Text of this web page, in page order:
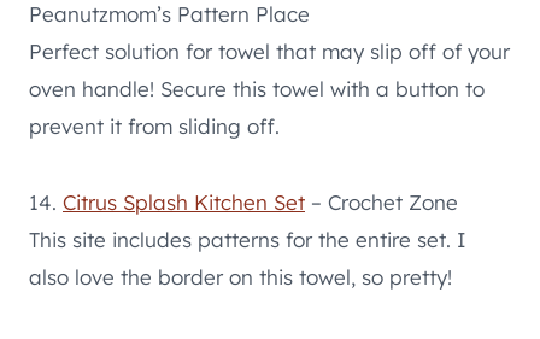
Peanutzmom’s Pattern Place
Perfect solution for towel that may slip off of your
oven handle! Secure this towel with a button to
prevent it from sliding off.
14. Citrus Splash Kitchen Set – Crochet Zone
This site includes patterns for the entire set. I
also love the border on this towel, so pretty!